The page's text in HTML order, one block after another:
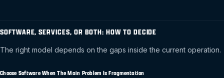
SOFTWARE, SERVICES, OR BOTH: HOW TO DECIDE
The right model depends on the gaps inside the current operation.
Choose Software When The Main Problem Is Fragmentation